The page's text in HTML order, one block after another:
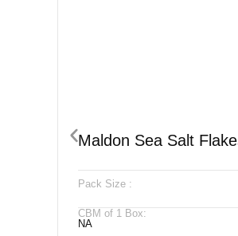
Maldon Sea Salt
Pack Size :
CBM of 1 Box:
NA